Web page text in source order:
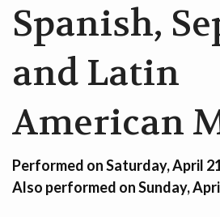
EVENTS
GALLERY
JOIN US!
TESTIMONIALS
LINKS
Spanish,
and Latin
American
Performed on Saturday, April
Also performed on Sunday,